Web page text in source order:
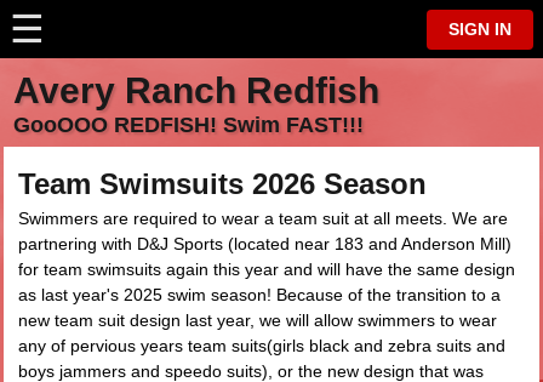
☰ ⋮
SIGN IN
Avery Ranch Redfish
GooOOO REDFISH! Swim FAST!!!
Team Swimsuits 2026 Season
Swimmers are required to wear a team suit at all meets. We are
partnering with D&J Sports (located near 183 and Anderson Mill)
for team swimsuits again this year and will have the same design
as last year's 2025 swim season! Because of the transition to a
new team suit design last year, we will allow swimmers to wear
any of pervious years team suits(girls black and zebra suits and
boys jammers and speedo suits), or the new design that was